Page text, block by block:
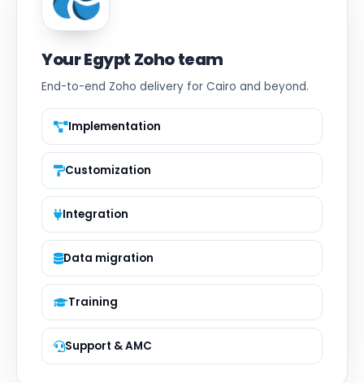
Your Egypt Zoho team
End-to-end Zoho delivery for Cairo and beyond.
Implementation
Customization
Integration
Data migration
Training
Support & AMC